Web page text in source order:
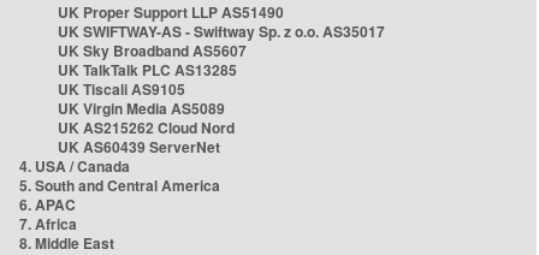
UK Proper Support LLP AS51490
UK SWIFTWAY-AS - Swiftway Sp. z o.o. AS35017
UK Sky Broadband AS5607
UK TalkTalk PLC AS13285
UK Tiscali AS9105
UK Virgin Media AS5089
UK AS215262 Cloud Nord
UK AS60439 ServerNet
4. USA / Canada
5. South and Central America
6. APAC
7. Africa
8. Middle East